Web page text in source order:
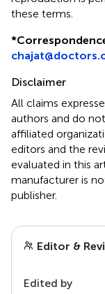
these terms.
*
Disclaimer
All claims
authors and do
affiliated
editors and the
evaluated in this
manufacturer is
publisher.
Editor &
Edited by